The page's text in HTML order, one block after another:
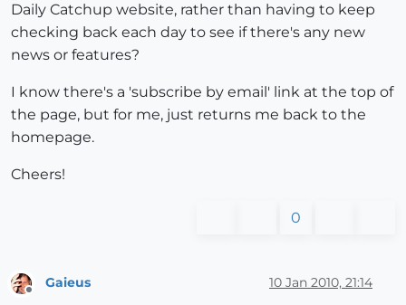
Daily Catchup website, rather than having to keep
checking back each day to see if there's any new
news or features?
I know there's a 'subscribe by email' link at the top of
the page, but for me, just returns me back to the
homepage.
Cheers!
0
Offline
Gaieus 10 Jan 2010, 21:14